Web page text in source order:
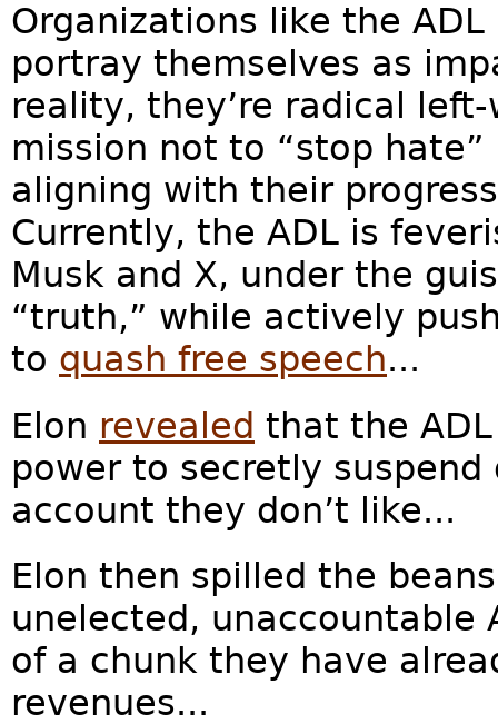
Organizations like the
portray themselves as
reality, they’re radical
mission not to “stop
aligning with their
Currently, the ADL is
Musk and X, under the
“truth,” while actively
to quash free speech...
Elon revealed that the
power to secretly
account they don’t like...
Elon then spilled the
unelected, unaccountable
of a chunk they have
revenues...